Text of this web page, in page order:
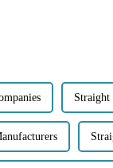
Straight